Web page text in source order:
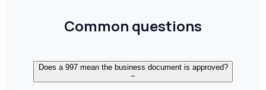
Common questions
Does a 997 mean the business document is approved?
−